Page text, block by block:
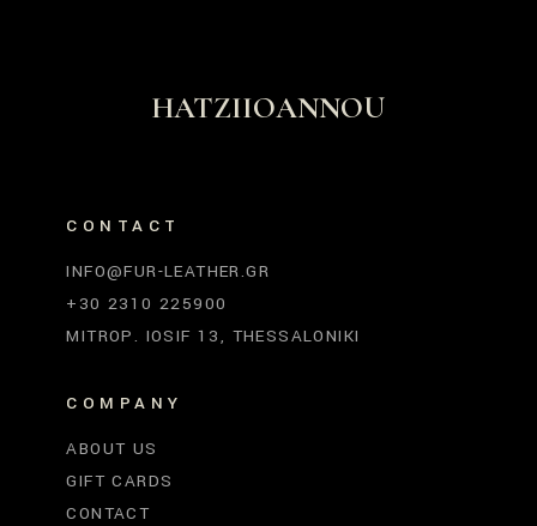
HATZIIOANNOU
CONTACT
INFO@FUR-LEATHER.GR
+30 2310 225900
MITROP. IOSIF 13, THESSALONIKI
COMPANY
ABOUT US
GIFT CARDS
CONTACT